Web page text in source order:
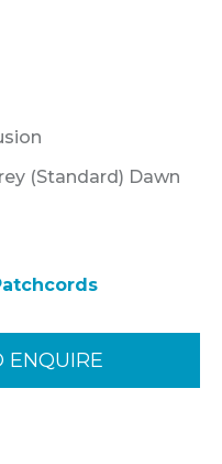
(Standard) Dawn
ENQUIRE